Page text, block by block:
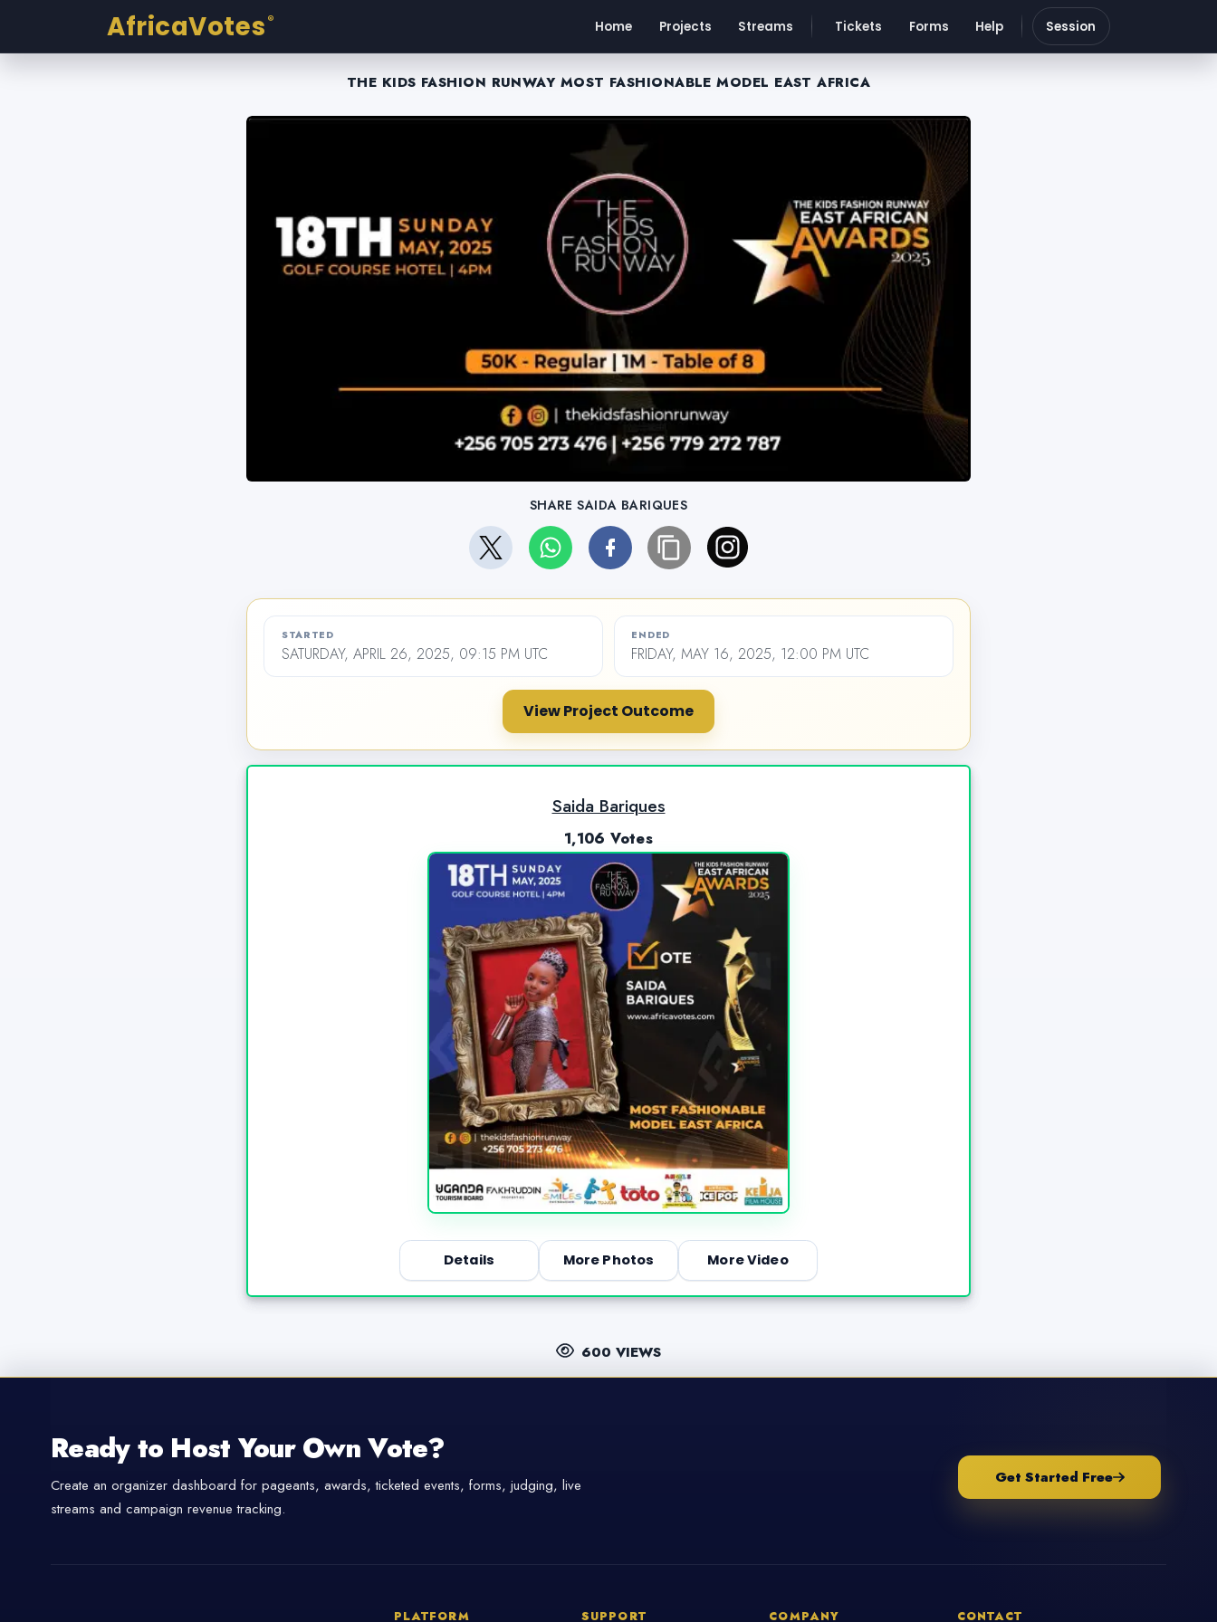
AfricaVotes ® Home Projects Streams Tickets Forms Help Session
THE KIDS FASHION RUNWAY MOST FASHIONABLE MODEL EAST AFRICA
SHARE SAIDA BARIQUES
STARTED
SATURDAY, APRIL 26, 2025, 09:15 PM UTC
ENDED
FRIDAY, MAY 16, 2025, 12:00 PM UTC
View Project Outcome
Saida Bariques
1,106 Votes
Details More Photos More Video
600 VIEWS
Ready to Host Your Own Vote?
Create an organizer dashboard for pageants, awards, ticketed events, forms, judging, live
streams and campaign revenue tracking.
Get Started Free
PLATFORM SUPPORT COMPANY CONTACT